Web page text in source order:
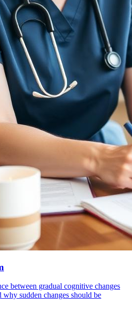
between gradual cognitive changes
sudden changes should be